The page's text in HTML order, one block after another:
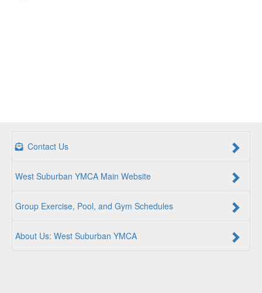
Contact Us
West Suburban YMCA Main Website
Group Exercise, Pool, and Gym Schedules
About Us: West Suburban YMCA